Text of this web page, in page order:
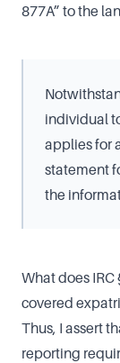
877A” to the
individual
applies for
statement
the
What does
covered
Thus, I assert
reporting